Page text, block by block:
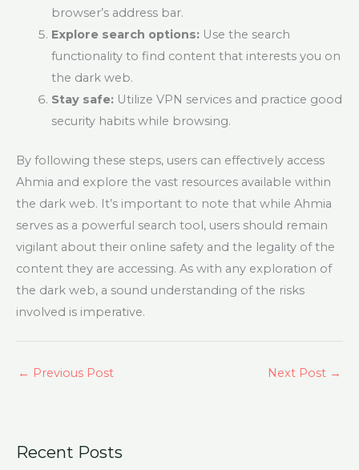
browser’s address bar.
Explore search options:Use the search
functionality to find content that interests you on
the dark web.
Stay safe:Utilize VPN services and practice good
security habits while browsing.
By following these steps, users can effectively access
Ahmia and explore the vast resources available within
the dark web. It’s important to note that while Ahmia
serves as a powerful search tool, users should remain
vigilant about their online safety and the legality of the
content they are accessing. As with any exploration of
the dark web, a sound understanding of the risks
involved is imperative.
← Previous Post Next Post →
Recent Posts